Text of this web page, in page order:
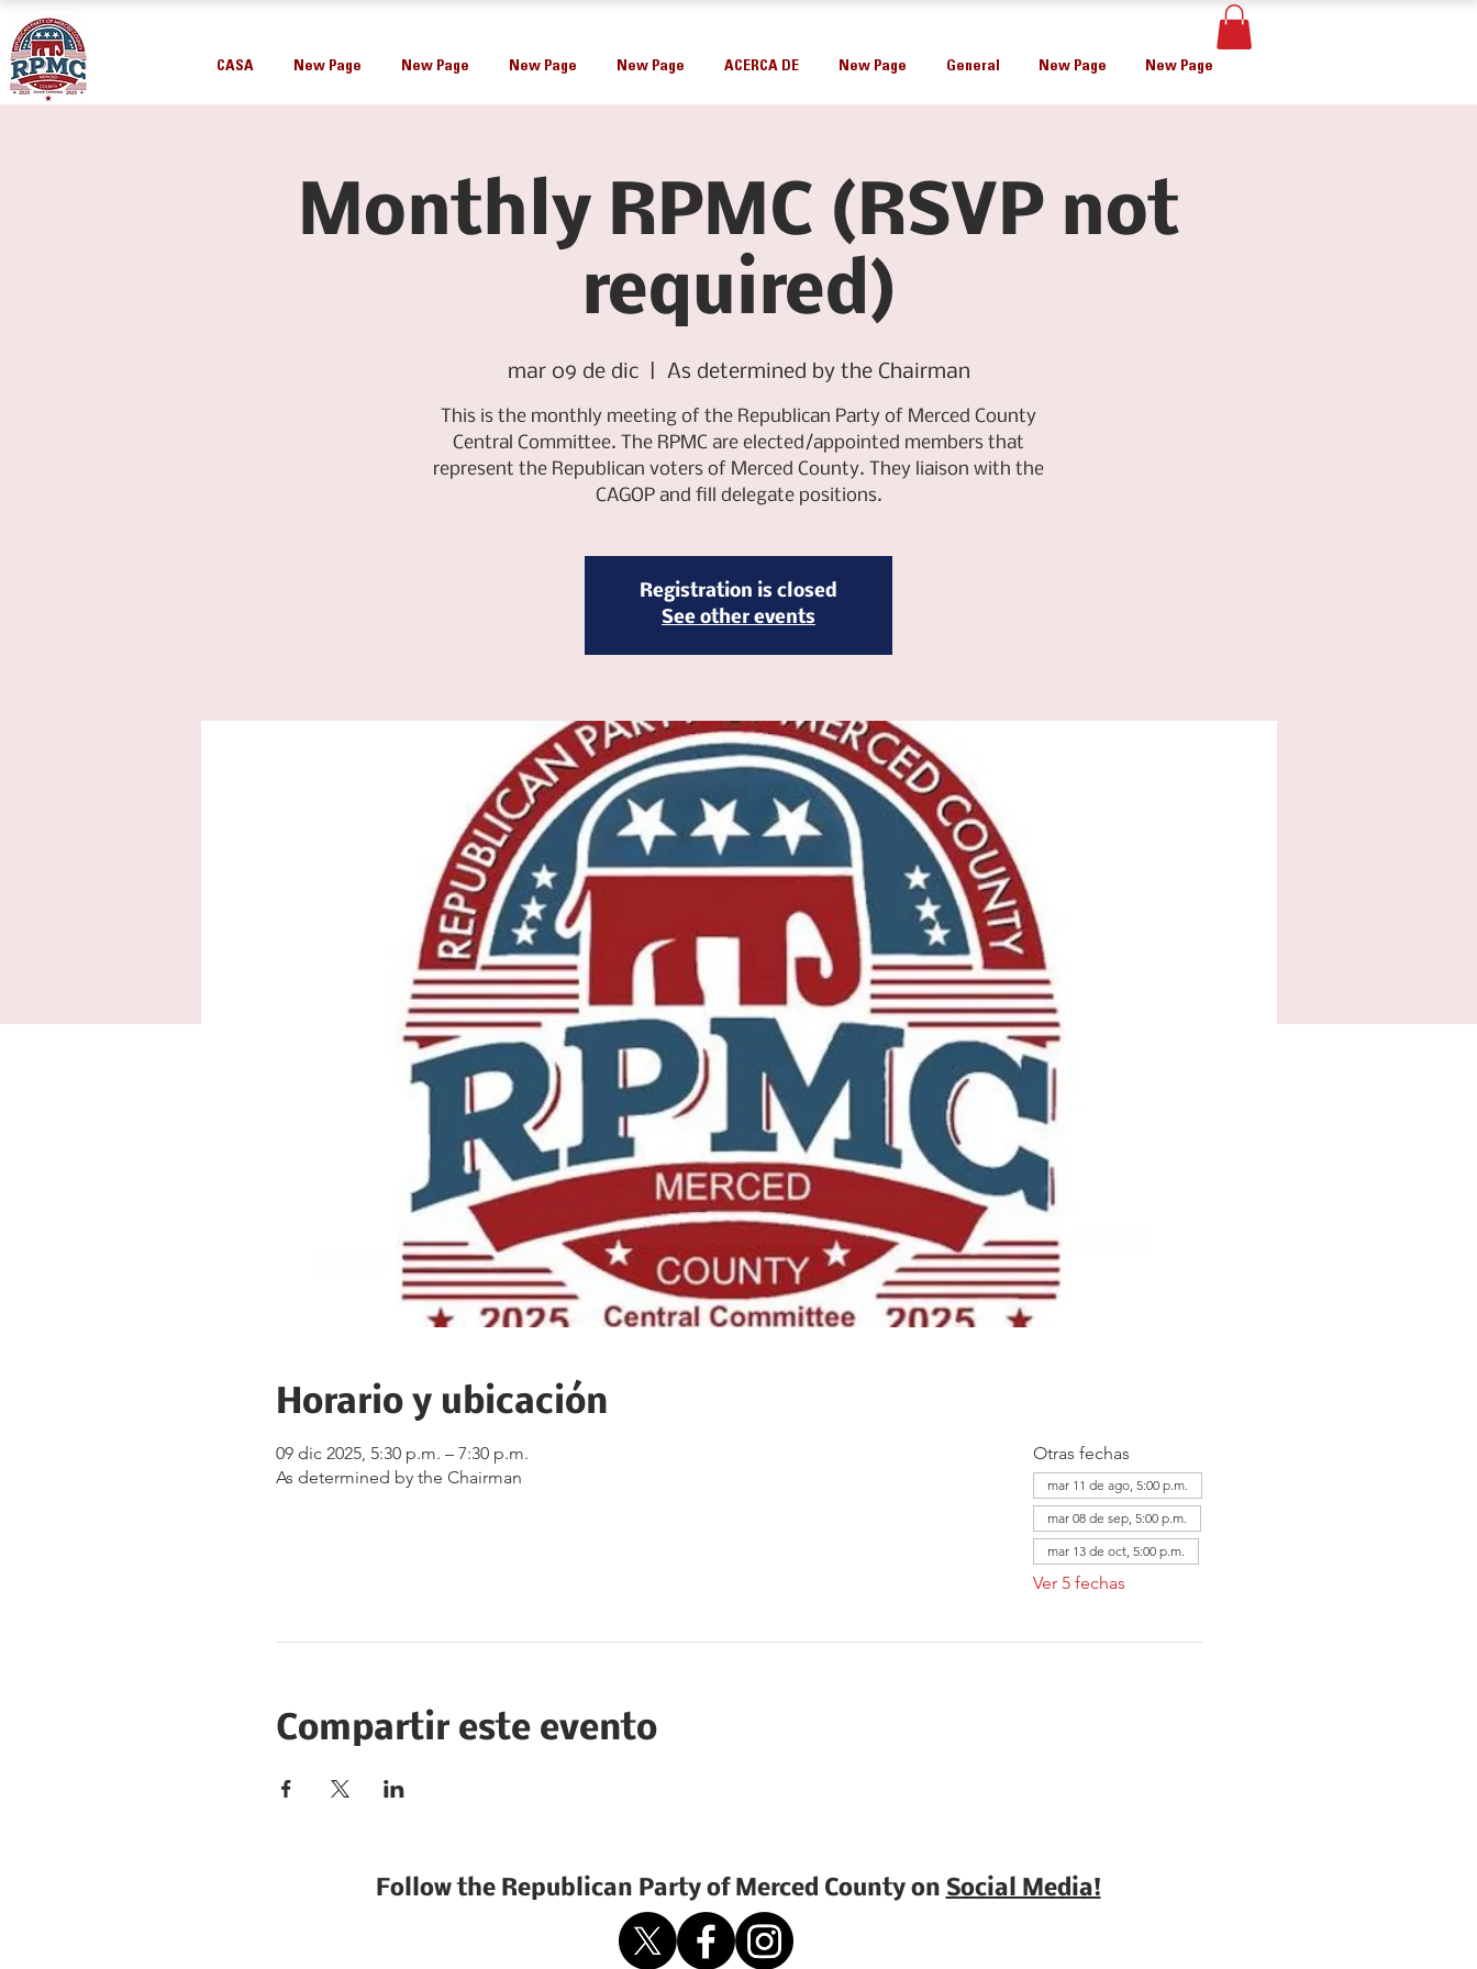
CASA New Page New Page New Page New Page ACERCA DE New Page General New Page New Page
Monthly RPMC (RSVP not
required)
mar 09 de dic
  |
As determined by the Chairman
This is the monthly meeting of the Republican Party of Merced County
Central Committee. The RPMC are elected/appointed members that
represent the Republican voters of Merced County. They liaison with the
CAGOP and fill delegate positions.
Registration is closed
See other events
Horario y ubicación
09 dic 2025, 5:30 p.m. – 7:30 p.m.
As determined by the Chairman
Otras fechas
mar 11 de ago, 5:00 p.m.
mar 08 de sep, 5:00 p.m.
mar 13 de oct, 5:00 p.m.
Ver 5 fechas
Compartir este evento
Follow the Republican Party of Merced County on Social Media!